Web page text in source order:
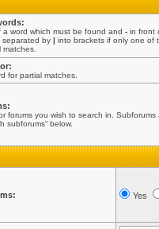
a word which must be found and - in front
separated by | into brackets if only one of
matches.
for partial matches.
forums you wish to search in.
subforums“ below.
Yes